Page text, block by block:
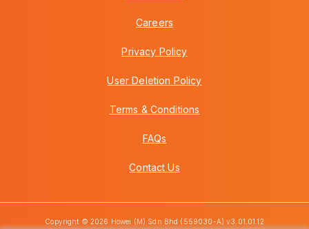
Careers
Privacy Policy
User Deletion Policy
Terms & Conditions
FAQs
Contact Us
Copyright © 2026 Howei (M) Sdn Bhd (559030-A) v3.01.01.12